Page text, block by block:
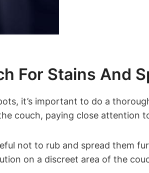
For Stains And
it’s important to do a
couch, paying close attention
not to rub and spread them
on a discreet area of the